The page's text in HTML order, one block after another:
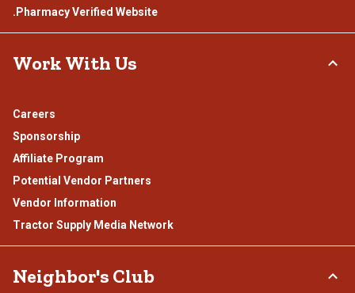
.Pharmacy Verified Website
Work With Us
Careers
Sponsorship
Affiliate Program
Potential Vendor Partners
Vendor Information
Tractor Supply Media Network
Neighbor's Club